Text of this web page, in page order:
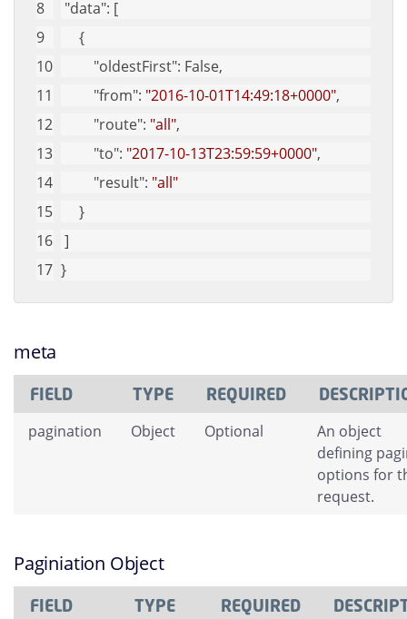
"data": [
     {
"oldestFirst": False,
"from": "2016-10-01T14:49:18+0000",
"route": "all",
"to": "2017-10-13T23:59:59+0000",
"result": "all"
     }
]
}
meta
FIELD TYPE REQUIRED
pagination Object Optional
An object
defining
options for
request.
Paginiation Object
FIELD TYPE REQUIRED